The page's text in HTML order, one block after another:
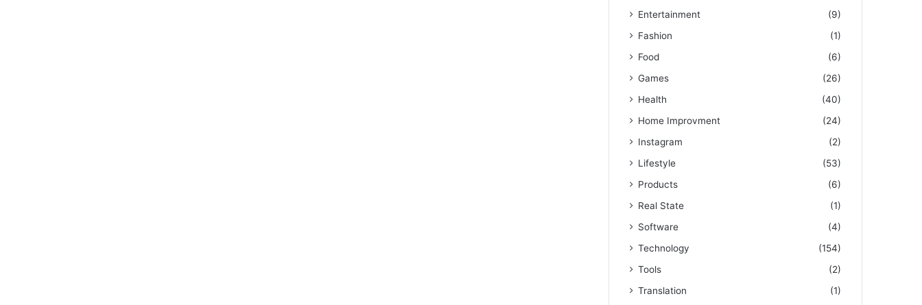
Entertainment
(9)
Fashion
(1)
Food
(6)
Games
(26)
Health
(40)
Home Improvment
(24)
Instagram
(2)
Lifestyle
(53)
Products
(6)
Real State
(1)
Software
(4)
Technology
(154)
Tools
(2)
Translation
(1)